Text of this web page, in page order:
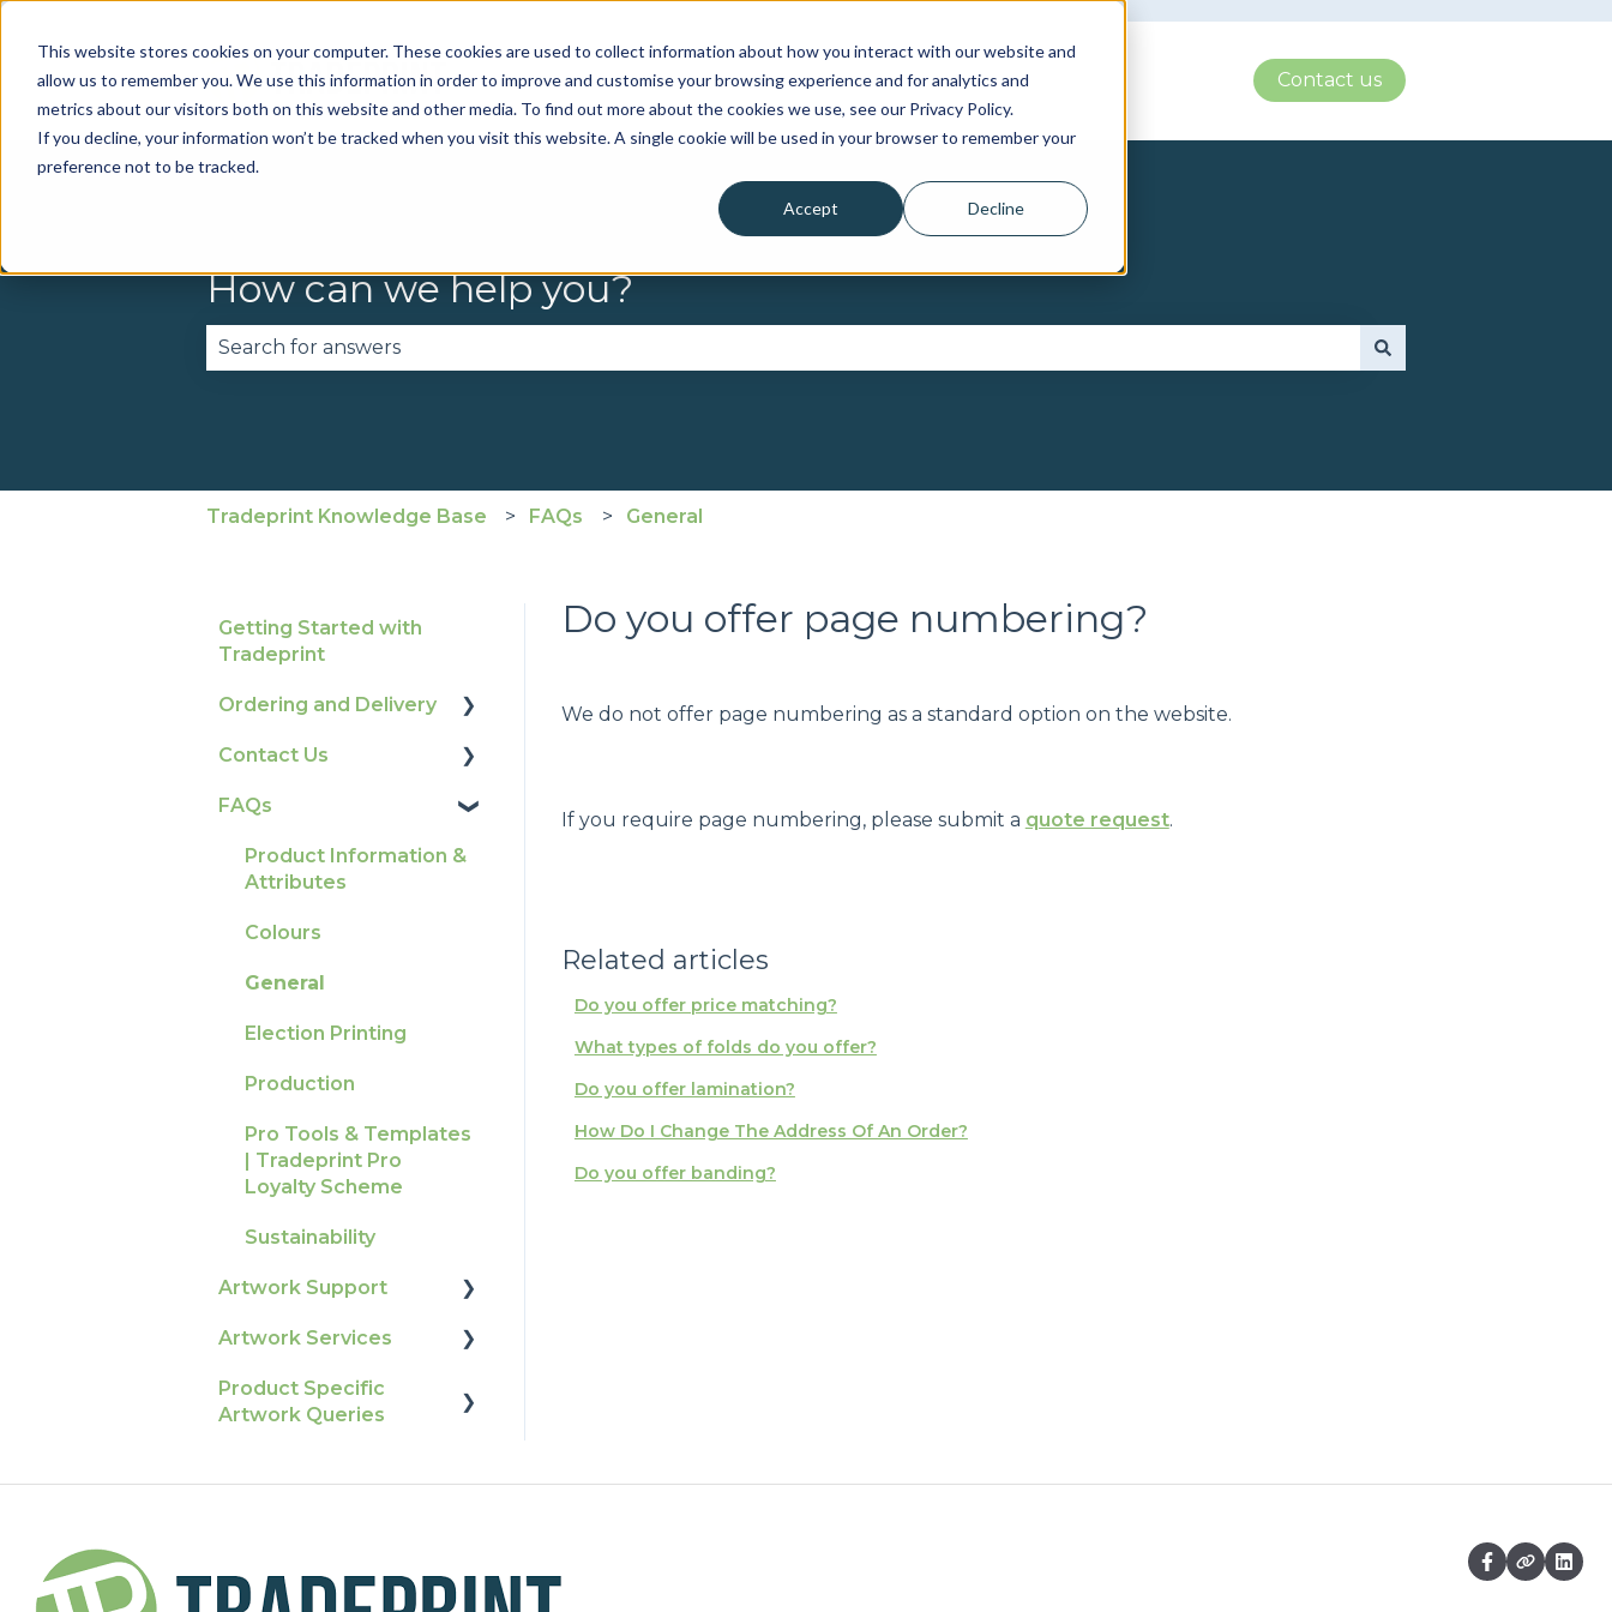
This website stores cookies on your computer. These cookies are used to collect information about how you interact with our website and
allow us to remember you. We use this information in order to improve and customise your browsing experience and for analytics and
metrics about our visitors both on this website and other media. To find out more about the cookies we use, see our Privacy Policy.
If you decline, your information won’t be tracked when you visit this website. A single cookie will be used in your browser to remember your
preference not to be tracked.
Accept Decline
Contact us
How can we help you?
Tradeprint Knowledge Base FAQs General
Do you offer page numbering?
We do not offer page numbering as a standard option on the website.
If you require page numbering, please submit a quote request.
Related articles
Do you offer price matching?
What types of folds do you offer?
Do you offer lamination?
How Do I Change The Address Of An Order?
Do you offer banding?
Getting Started with
Tradeprint
Ordering and Delivery
Print Marketing
Delivery
Tracking
Ordering & Bespoke
Outstanding Orders
Contact Us
How To Contact Us
FAQs
Product Information &
Attributes
Colours
General
Election Printing
Production
Pro Tools & Templates
| Tradeprint Pro
Loyalty Scheme
Sustainability
Artwork Support
Glossary
Print Colour & Quality
Queries
Artwork Services
Artwork Services FAQ
Product Specific
Artwork Queries